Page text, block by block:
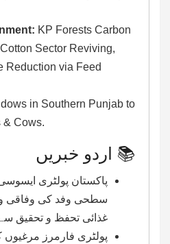
KP Forests Carbon
Sector Reviving,
Reduction via Feed
in Southern Punjab to
& Cows.
📚 اردو خبریں
پاکستان پولٹری
سطحی وفد کی وفاقی
غذائی تحفظ و تحقیق سے
پولٹری فارمرز مرغیوں